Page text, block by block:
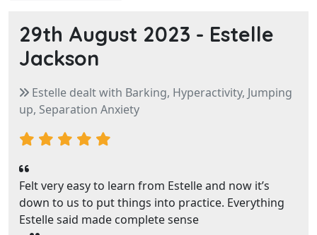
29th August 2023 - Estelle
Jackson
Estelle dealt with Barking, Hyperactivity, Jumping
up, Separation Anxiety
Felt very easy to learn from Estelle and now it’s
down to us to put things into practice. Everything
Estelle said made complete sense